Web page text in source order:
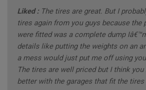
Liked : The tires are great. But I
tires again from you guys because the
were fitted was a complete dump
details like putting the weights on an
a mess would just put me off using
The tires are well priced but I think
better with the garages that fit the tires